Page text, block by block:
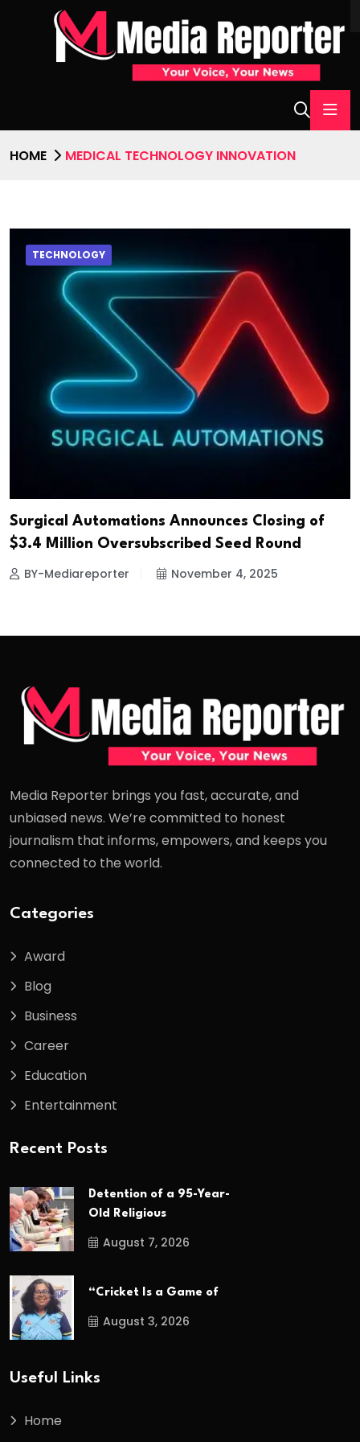
HOME MEDICAL TECHNOLOGY INNOVATION
TECHNOLOGY
Surgical Automations Announces Closing of
$3.4 Million Oversubscribed Seed Round
BY-Mediareporter November 4, 2025
Media Reporter brings you fast, accurate, and
unbiased news. We’re committed to honest
journalism that informs, empowers, and keeps you
connected to the world.
Categories
Award
Blog
Business
Career
Education
Entertainment
Recent Posts
Detention of a 95-Year-
Old Religious
August 7, 2026
“Cricket Is a Game of
August 3, 2026
Useful Links
Home